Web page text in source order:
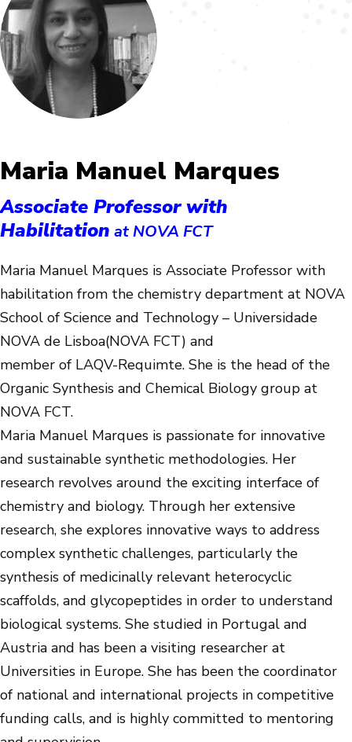
Maria Manuel Marques
Associate Professor with
Habilitation at NOVA FCT
Maria Manuel Marques is Associate Professor with
habilitation from the chemistry department at NOVA
School of Science and Technology – Universidade
NOVA de Lisboa(NOVA FCT) and
member of LAQV-Requimte. She is the head of the
Organic Synthesis and Chemical Biology group at
NOVA FCT.
Maria Manuel Marques is passionate for innovative
and sustainable synthetic methodologies. Her
research revolves around the exciting interface of
chemistry and biology. Through her extensive
research, she explores innovative ways to address
complex synthetic challenges, particularly the
synthesis of medicinally relevant heterocyclic
scaffolds, and glycopeptides in order to understand
biological systems. She studied in Portugal and
Austria and has been a visiting researcher at
Universities in Europe. She has been the coordinator
of national and international projects in competitive
funding calls, and is highly committed to mentoring